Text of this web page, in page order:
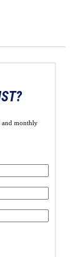
and monthly